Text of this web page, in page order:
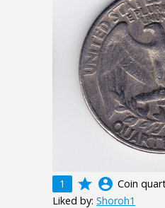
1 grade account_circle Coin
Liked by: Shoroh1